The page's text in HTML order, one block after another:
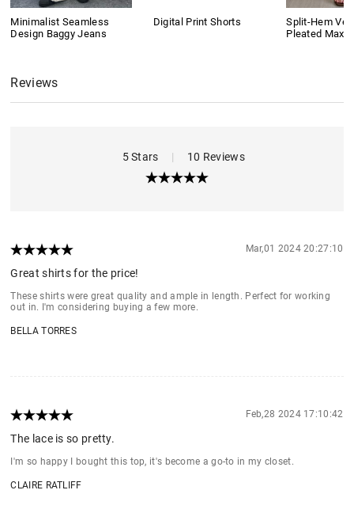
Minimalist Seamless
Design Baggy Jeans
Digital Print Shorts
Split-Hem
Pleated Maxi
Reviews
5 Stars | 10 Reviews
Mar,01 2024 20:27:10
Great shirts for the price!
These shirts were great quality and ample in length. Perfect for working
out in. I'm considering buying a few more.
BELLA TORRES
Feb,28 2024 17:10:42
The lace is so pretty.
I'm so happy I bought this top, it's become a go-to in my closet.
CLAIRE RATLIFF